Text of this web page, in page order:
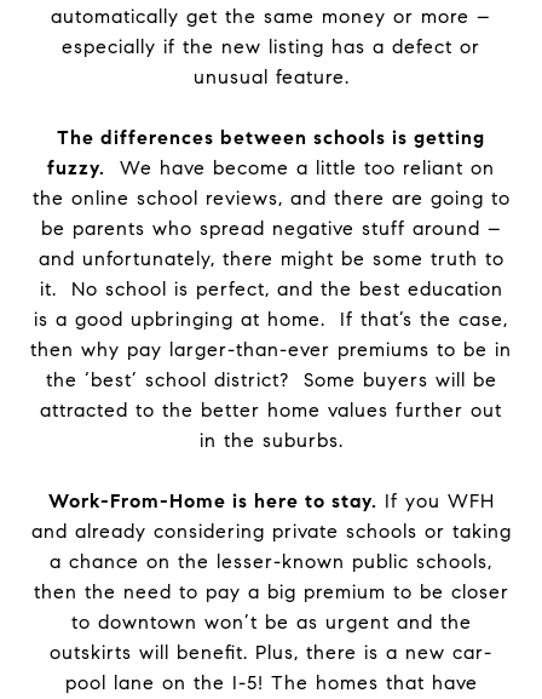
automatically get the same money or more –
especially if the new listing has a defect or
unusual feature.
The differences between schools is getting
fuzzy.
We have become a little too reliant on
the online school reviews, and there are going to
be parents who spread negative stuff around –
and unfortunately, there might be some truth to
it. No school is perfect, and the best education
is a good upbringing at home. If that’s the case,
then why pay larger-than-ever premiums to be in
the ‘best’ school district? Some buyers will be
attracted to the better home values further out
in the suburbs.
Work-From-Home is here to stay. If you WFH
and already considering private schools or taking
a chance on the lesser-known public schools,
then the need to pay a big premium to be closer
to downtown won’t be as urgent and the
outskirts will benefit. Plus, there is a new car-
pool lane on the I-5! The homes that have